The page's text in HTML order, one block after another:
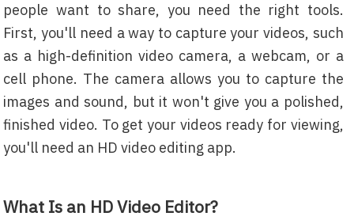
people want to share, you need the right tools.
First, you'll need a way to capture your videos, such
as a high-definition video camera, a webcam, or a
cell phone. The camera allows you to capture the
images and sound, but it won't give you a polished,
finished video. To get your videos ready for viewing,
you'll need an HD video editing app.
What Is an HD Video Editor?